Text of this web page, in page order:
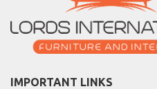
IMPORTANT LINKS